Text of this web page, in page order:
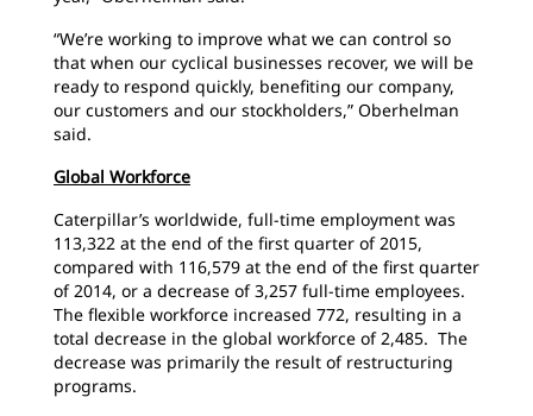
“We’re working to improve what we can control so
that when our cyclical businesses recover, we will be
ready to respond quickly, benefiting our company,
our customers and our stockholders,” Oberhelman
said.
Global Workforce
Caterpillar’s worldwide, full-time employment was
113,322 at the end of the first quarter of 2015,
compared with 116,579 at the end of the first quarter
of 2014, or a decrease of 3,257 full-time employees.
The flexible workforce increased 772, resulting in a
total decrease in the global workforce of 2,485. The
decrease was primarily the result of restructuring
programs.